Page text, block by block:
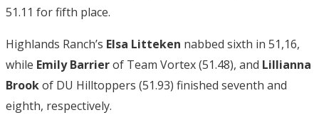
51.11 for fifth place.
Highlands Ranch’s Elsa Litteken nabbed sixth in 51,16,
while Emily Barrierof Team Vortex (51.48), and Lillianna
Brookof DU Hilltoppers (51.93) finished seventh and
eighth, respectively.